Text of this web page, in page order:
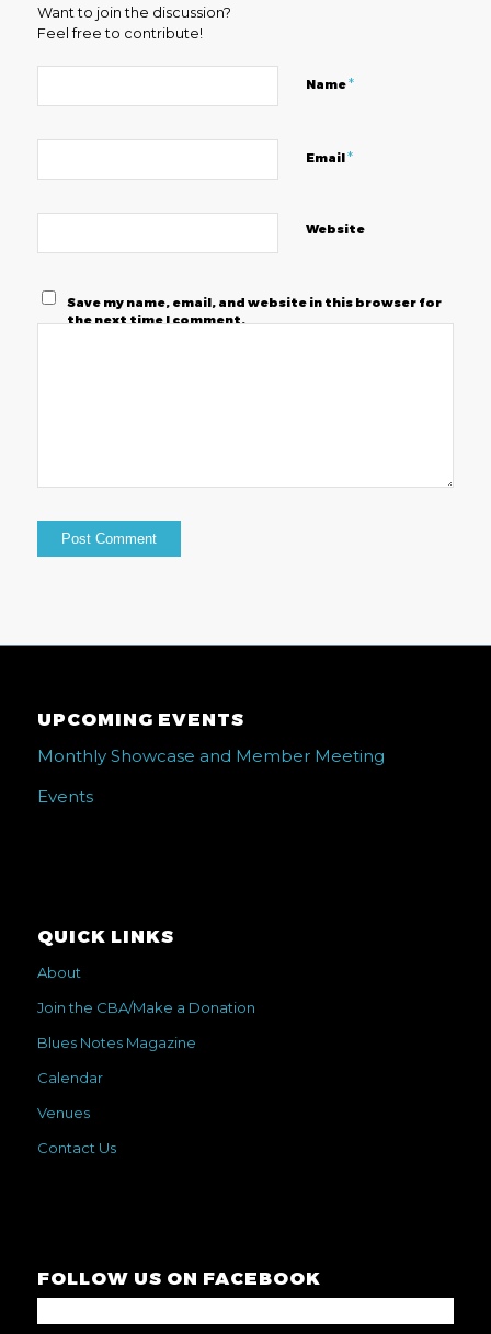
Want to join the discussion?
Feel free to contribute!
Name*
Email*
Website
Save my name, email, and website in this browser for
the next time I comment.
UPCOMING EVENTS
Monthly Showcase and Member Meeting
Events
QUICK LINKS
About
Join the CBA/Make a Donation
Blues Notes Magazine
Calendar
Venues
Contact Us
FOLLOW US ON FACEBOOK